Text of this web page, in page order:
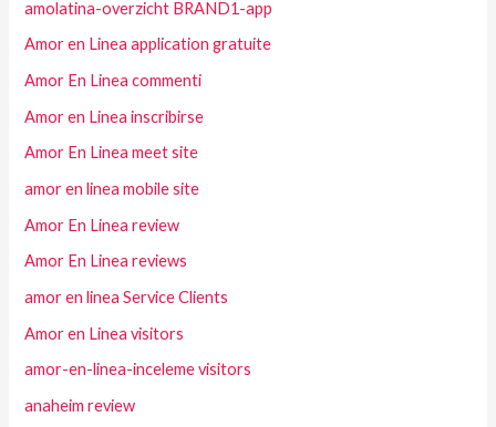
amolatina-overzicht BRAND1-app
Amor en Linea application gratuite
Amor En Linea commenti
Amor en Linea inscribirse
Amor En Linea meet site
amor en linea mobile site
Amor En Linea review
Amor En Linea reviews
amor en linea Service Clients
Amor en Linea visitors
amor-en-linea-inceleme visitors
anaheim review